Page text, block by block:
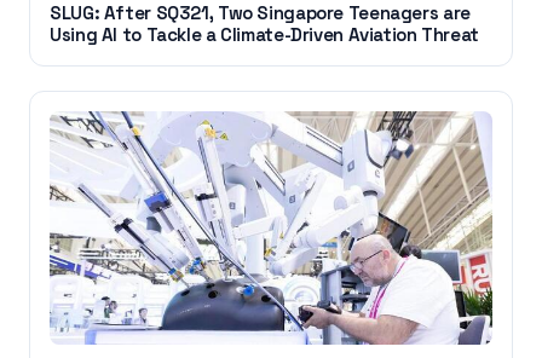
SLUG: After SQ321, Two Singapore Teenagers are
Using AI to Tackle a Climate-Driven Aviation Threat